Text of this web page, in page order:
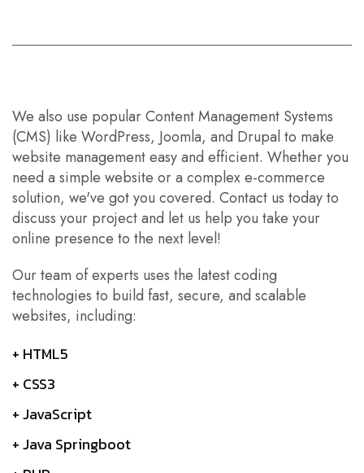
We also use popularContent Management Systems
(CMS) like WordPress, Joomla, and Drupalto make
website management easy and efficient. Whether you
need a simple website or a complex e-commerce
solution, we've got you covered. Contact us today to
discuss your project and let us help you take your
online presence to the next level!
Our team of experts uses the latest coding
technologies to build fast, secure, and scalable
websites, including:
+ HTML5
+ CSS3
+ JavaScript
+ Java Springboot